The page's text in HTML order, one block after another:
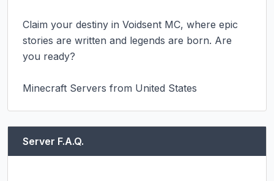
Claim your destiny in Voidsent MC, where epic
stories are written and legends are born. Are
you ready?
Minecraft Servers from United States
Server F.A.Q.